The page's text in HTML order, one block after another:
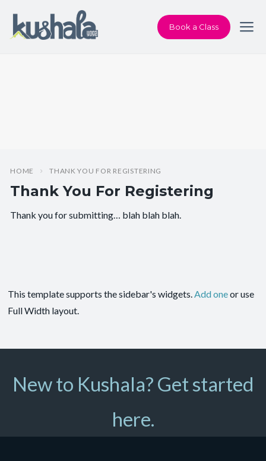
Book a Class
HOME THANK YOU FOR REGISTERING
Thank You For Registering
Thank you for submitting… blah blah blah.
This template supports the sidebar's widgets.Add oneor use
Full Width layout.
New to Kushala? Get started
here.